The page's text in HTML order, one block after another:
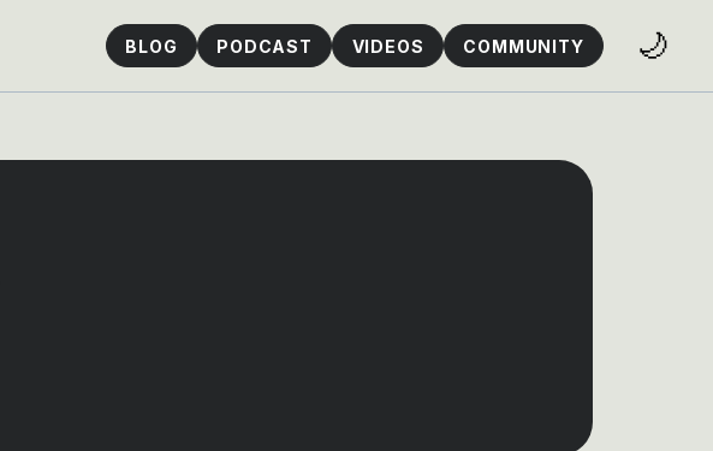
BLOG PODCAST VIDEOS COMMUNITY 🌙